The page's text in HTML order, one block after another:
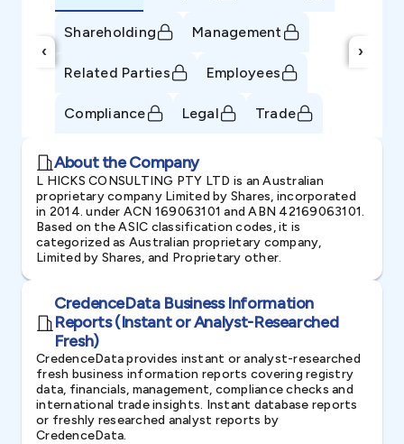
‹
Shareholding Management
Related Parties Employees
Compliance Legal Trade
›
About the Company
L HICKS CONSULTING PTY LTD is an Australian
proprietary company Limited by Shares, incorporated
in 2014. under ACN 169063101 and ABN 42169063101.
Based on the ASIC classification codes, it is
categorized as Australian proprietary company,
Limited by Shares, and Proprietary other.
CredenceData Business Information
Reports (Instant or Analyst-Researched
Fresh)
CredenceData provides instant or analyst-researched
fresh business information reports covering registry
data, financials, management, compliance checks and
international trade insights. Instant database reports
or freshly researched analyst reports by
CredenceData.